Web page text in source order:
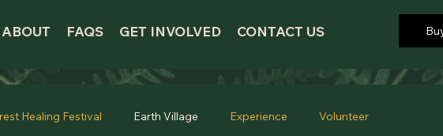
ABOUT FAQS GET INVOLVED CONTACT US
Healing Festival Earth Village Experience Volunteer